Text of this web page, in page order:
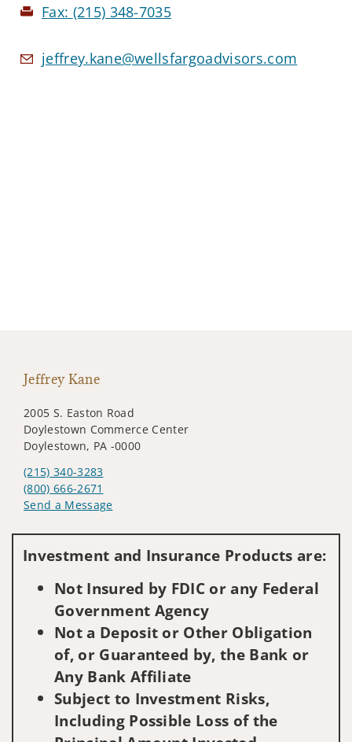
Fax: (215) 348-7035
jeffrey.kane@wellsfargoadvisors.com
Jeffrey Kane
2005 S. Easton Road
Doylestown Commerce Center
Doylestown, PA -0000
(215) 340-3283
(800) 666-2671
Send a Message
Investment and Insurance Products are:
Not Insured by FDIC or any Federal
Government Agency
Not a Deposit or Other Obligation
of, or Guaranteed by, the Bank or
Any Bank Affiliate
Subject to Investment Risks,
Including Possible Loss of the